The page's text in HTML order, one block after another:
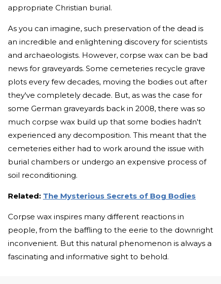
appropriate Christian burial.
As you can imagine, such preservation of the dead is
an incredible and enlightening discovery for scientists
and archaeologists. However, corpse wax can be bad
news for graveyards. Some cemeteries recycle grave
plots every few decades, moving the bodies out after
they've completely decade. But, as was the case for
some German graveyards back in 2008, there was so
much corpse wax build up that some bodies hadn't
experienced any decomposition. This meant that the
cemeteries either had to work around the issue with
burial chambers or undergo an expensive process of
soil reconditioning.
Related: The Mysterious Secrets of Bog Bodies
Corpse wax inspires many different reactions in
people, from the baffling to the eerie to the downright
inconvenient. But this natural phenomenon is always a
fascinating and informative sight to behold.